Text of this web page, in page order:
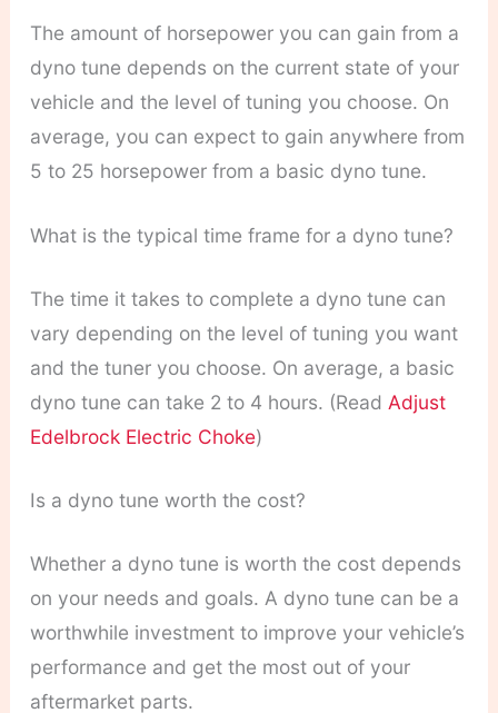
The amount of horsepower you can gain from a
dyno tune depends on the current state of your
vehicle and the level of tuning you choose. On
average, you can expect to gain anywhere from
5 to 25 horsepower from a basic dyno tune.
What is the typical time frame for a dyno tune?
The time it takes to complete a dyno tune can
vary depending on the level of tuning you want
and the tuner you choose. On average, a basic
dyno tune can take 2 to 4 hours. (Read Adjust
Edelbrock Electric Choke)
Is a dyno tune worth the cost?
Whether a dyno tune is worth the cost depends
on your needs and goals. A dyno tune can be a
worthwhile investment to improve your vehicle’s
performance and get the most out of your
aftermarket parts.